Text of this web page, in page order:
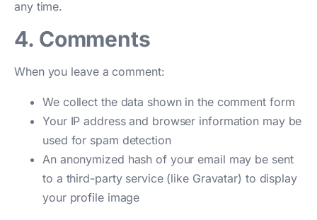
any time.
4. Comments
When you leave a comment:
We collect the data shown in the comment form
Your IP address and browser information may be
used for spam detection
An anonymized hash of your email may be sent
to a third-party service (like Gravatar) to display
your profile image